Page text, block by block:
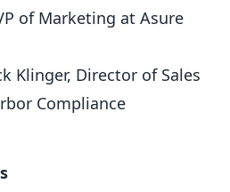
of Marketing at Asure
Klinger, Director of Sales
Compliance